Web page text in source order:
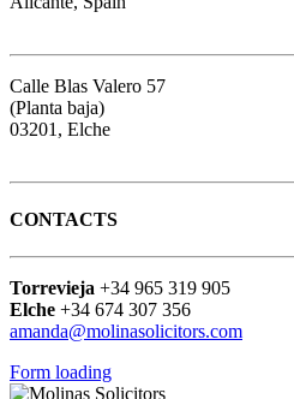
Calle Blas Valero 57
(Planta baja)
03201, Elche
CONTACTS
Torrevieja +34 965 319 905
Elche +34 674 307 356
amanda@molinasolicitors.com
Form loading